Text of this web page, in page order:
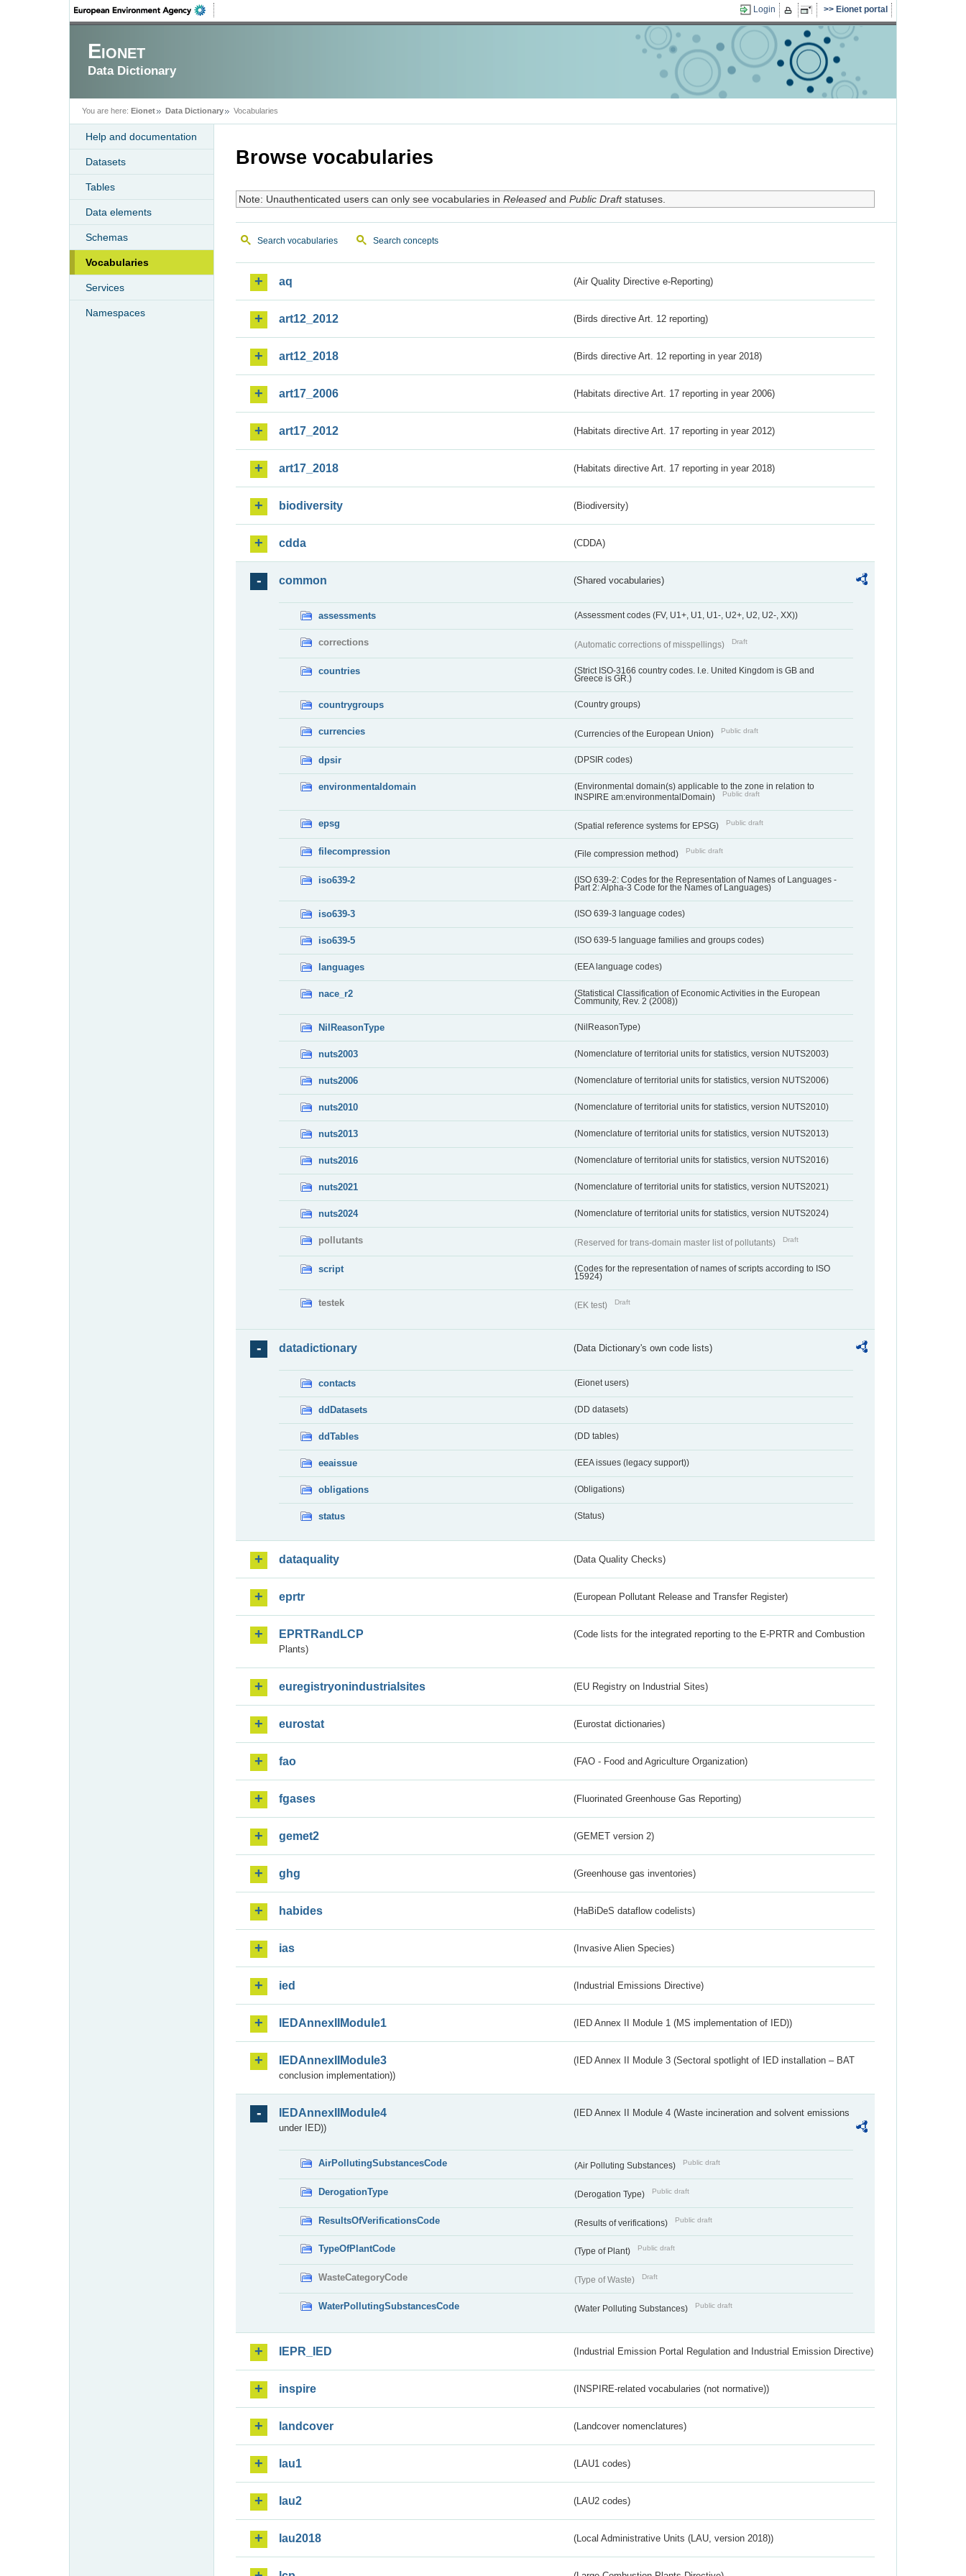
Login Eionet portal
Eionet
Data Dictionary
You are here: Eionet Data Dictionary Vocabularies
Help and documentation
Datasets
Tables
Data elements
Schemas
Vocabularies
Services
Namespaces
Browse vocabularies
Note: Unauthenticated users can only see vocabularies in Releasedand Public Draftstatuses.
Search vocabularies Search concepts
aq (Air Quality Directive e-Reporting)
art12_2012 (Birds directive Art. 12 reporting)
art12_2018 (Birds directive Art. 12 reporting in year 2018)
art17_2006 (Habitats directive Art. 17 reporting in year 2006)
art17_2012 (Habitats directive Art. 17 reporting in year 2012)
art17_2018 (Habitats directive Art. 17 reporting in year 2018)
biodiversity (Biodiversity)
cdda (CDDA)
common (Shared vocabularies)
assessments (Assessment codes (FV, U1+, U1, U1-, U2+, U2, U2-, XX))
corrections (Automatic corrections of misspellings) Draft
countries
(Strict ISO-3166 country codes. I.e. United Kingdom is GB and
Greece is GR.)
countrygroups (Country groups)
currencies (Currencies of the European Union) Public draft
dpsir (DPSIR codes)
environmentaldomain
(Environmental domain(s) applicable to the zone in relation to
INSPIRE am:environmentalDomain)
Public draft
epsg (Spatial reference systems for EPSG) Public draft
filecompression (File compression method) Public draft
iso639-2
(ISO 639-2: Codes for the Representation of Names of Languages -
Part 2: Alpha-3 Code for the Names of Languages)
iso639-3 (ISO 639-3 language codes)
iso639-5 (ISO 639-5 language families and groups codes)
languages (EEA language codes)
nace_r2
(Statistical Classification of Economic Activities in the European
Community, Rev. 2 (2008))
NilReasonType (NilReasonType)
nuts2003 (Nomenclature of territorial units for statistics, version NUTS2003)
nuts2006 (Nomenclature of territorial units for statistics, version NUTS2006)
nuts2010 (Nomenclature of territorial units for statistics, version NUTS2010)
nuts2013 (Nomenclature of territorial units for statistics, version NUTS2013)
nuts2016 (Nomenclature of territorial units for statistics, version NUTS2016)
nuts2021 (Nomenclature of territorial units for statistics, version NUTS2021)
nuts2024 (Nomenclature of territorial units for statistics, version NUTS2024)
pollutants (Reserved for trans-domain master list of pollutants) Draft
script
(Codes for the representation of names of scripts according to ISO
15924)
testek (EK test) Draft
datadictionary (Data Dictionary's own code lists)
contacts (Eionet users)
ddDatasets (DD datasets)
ddTables (DD tables)
eeaissue (EEA issues (legacy support))
obligations (Obligations)
status (Status)
dataquality (Data Quality Checks)
eprtr (European Pollutant Release and Transfer Register)
EPRTRandLCP
(Code lists for the integrated reporting to the E-PRTR and Combustion
Plants)
euregistryonindustrialsites (EU Registry on Industrial Sites)
eurostat (Eurostat dictionaries)
fao (FAO - Food and Agriculture Organization)
fgases (Fluorinated Greenhouse Gas Reporting)
gemet2 (GEMET version 2)
ghg (Greenhouse gas inventories)
habides (HaBiDeS dataflow codelists)
ias (Invasive Alien Species)
ied (Industrial Emissions Directive)
IEDAnnexIIModule1 (IED Annex II Module 1 (MS implementation of IED))
IEDAnnexIIModule3
(IED Annex II Module 3 (Sectoral spotlight of IED installation – BAT
conclusion implementation))
IEDAnnexIIModule4
(IED Annex II Module 4 (Waste incineration and solvent emissions
under IED))
AirPollutingSubstancesCode (Air Polluting Substances) Public draft
DerogationType (Derogation Type) Public draft
ResultsOfVerificationsCode (Results of verifications) Public draft
TypeOfPlantCode (Type of Plant) Public draft
WasteCategoryCode (Type of Waste) Draft
WaterPollutingSubstancesCode (Water Polluting Substances) Public draft
IEPR_IED (Industrial Emission Portal Regulation and Industrial Emission Directive)
inspire (INSPIRE-related vocabularies (not normative))
landcover (Landcover nomenclatures)
lau1 (LAU1 codes)
lau2 (LAU2 codes)
lau2018 (Local Administrative Units (LAU, version 2018))